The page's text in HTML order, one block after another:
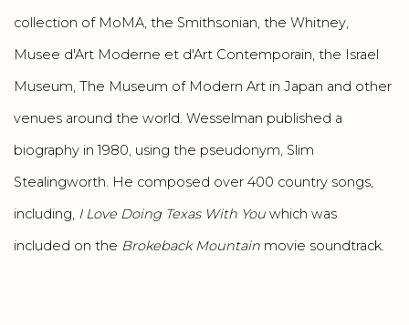
collection of MoMA, the Smithsonian, the Whitney,
Musee d'Art Moderne et d'Art Contemporain, the Israel
Museum, The Museum of Modern Art in Japan and other
venues around the world. Wesselman published a
biography in 1980, using the pseudonym, Slim
Stealingworth. He composed over 400 country songs,
including, I Love Doing Texas With You which was
included on the Brokeback Mountain movie soundtrack.